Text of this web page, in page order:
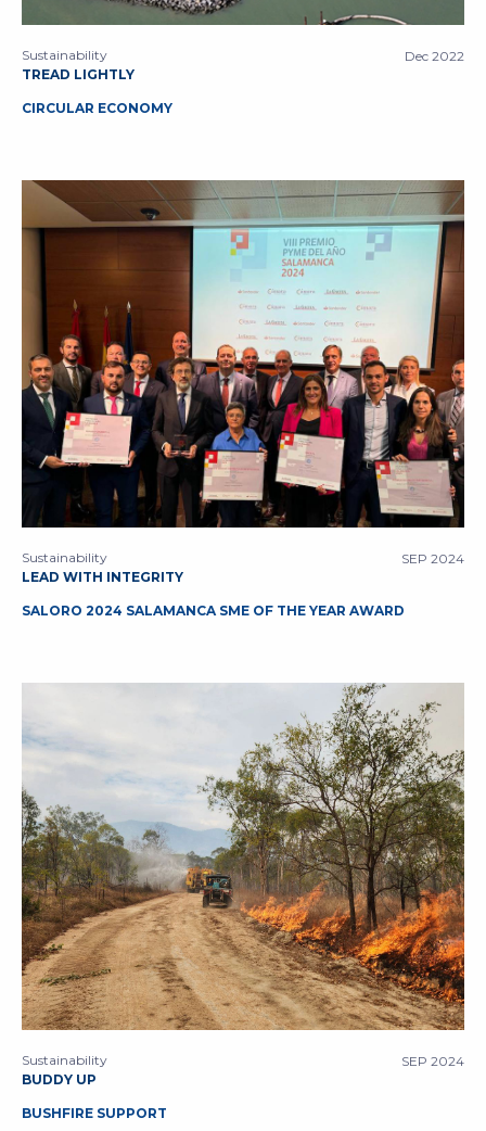
Dec 2022
Sustainability
TREAD LIGHTLY
CIRCULAR ECONOMY
SEP 2024
Sustainability
LEAD WITH INTEGRITY
SALORO 2024 SALAMANCA SME OF THE YEAR AWARD
SEP 2024
Sustainability
BUDDY UP
BUSHFIRE SUPPORT